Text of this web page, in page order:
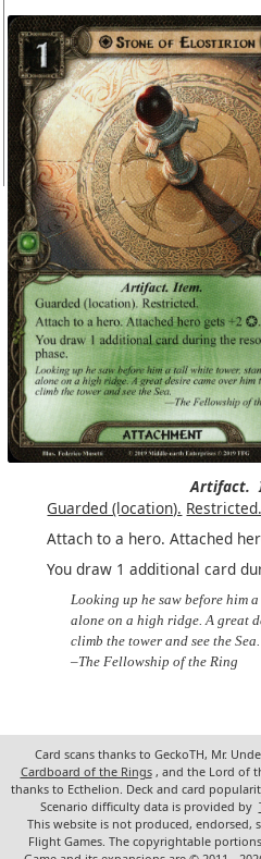
Artifact.
Guarded (location). Restricted.
Attach to a hero. Attached
You draw 1 additional card
Looking up he saw before him
alone on a high ridge. A great
climb the tower and see the Sea.
–The Fellowship of the Ring
Card scans thanks to GeckoTH, Mr.
Cardboard of the Rings , and the Lord of
thanks to Ecthelion. Deck and card
Scenario difficulty data is provided by
This website is not produced,
Flight Games. The copyrightable